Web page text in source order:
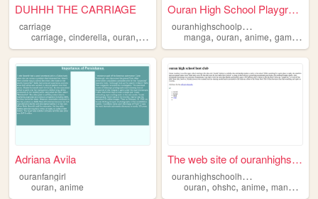
DUHHH THE CARRIAGE
carriage
carriage, cinderella, ouran, pumpkin ohshc
Ouran High School Playground
o
uranhighschoolplayground
manga,ouran,anime,games ,
Adriana Avila
ouranfangirl
ouran,anime
The web site of ouranhighsch...
o
uranhighschoolhostclub
ouran,ohshc,anime,manga